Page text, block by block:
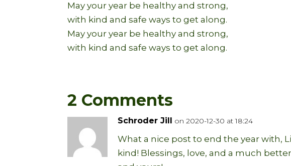
May your year be healthy and strong,
with kind and safe ways to get along.
May your year be healthy and strong,
with kind and safe ways to get along.
2 Comments
Schroder Jill on 2020-12-30 at 18:24
What a nice post to end the year with,
kind! Blessings, love, and a much